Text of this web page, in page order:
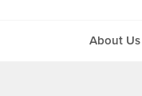
About Us